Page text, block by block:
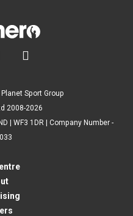

Sport Group
2008-2026
| WF3 1DR | Company Number -